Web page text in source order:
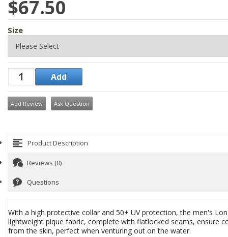
$67.50
Size
Add Review Ask Question
Product Description
Reviews (0)
Questions
With a high protective collar and 50+ UV protection, the men's
lightweight pique fabric, complete with flatlocked seams, ensure
from the skin, perfect when venturing out on the water.